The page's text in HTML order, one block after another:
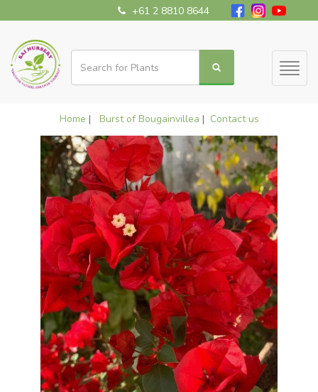
+61 2 8810 8644
Home | Burst of Bougainvillea | Contact us